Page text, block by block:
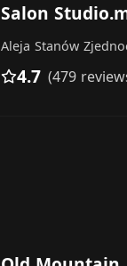
Salon
Aleja Stanów
4.7 (479